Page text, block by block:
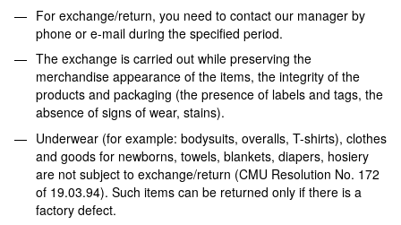
For exchange/return, you need to contact our manager by
phone or e-mail during the specified period.
The exchange is carried out while preserving the
merchandise appearance of the items, the integrity of the
products and packaging (the presence of labels and tags, the
absence of signs of wear, stains).
Underwear (for example: bodysuits, overalls, T-shirts), clothes
and goods for newborns, towels, blankets, diapers, hosiery
are not subject to exchange/return (CMU Resolution No. 172
of 19.03.94). Such items can be returned only if there is a
factory defect.